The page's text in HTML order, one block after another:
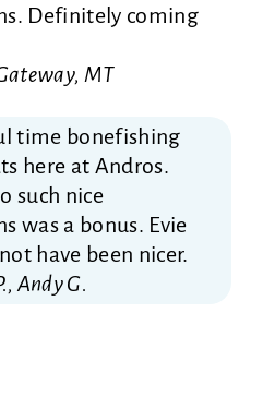
Definitely coming
MT
time bonefishing
here at Andros.
such nice
was a bonus. Evie
have been nicer.
Andy G.